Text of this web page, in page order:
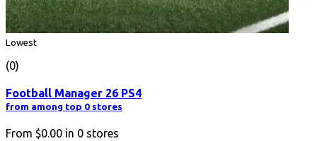
Lowest
(0)
Football Manager 26 PS4
from among top 0 stores
From $0.00 in 0 stores